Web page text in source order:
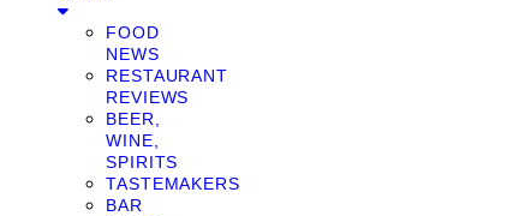
FOOD
NEWS
RESTAURANT
REVIEWS
BEER,
WINE,
SPIRITS
TASTEMAKERS
BAR